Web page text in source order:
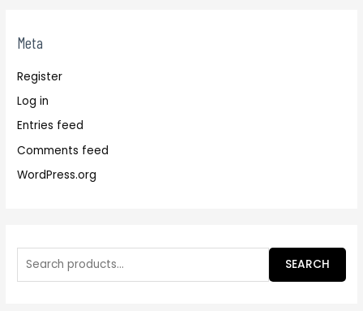
Meta
Register
Log in
Entries feed
Comments feed
WordPress.org
SEARCH